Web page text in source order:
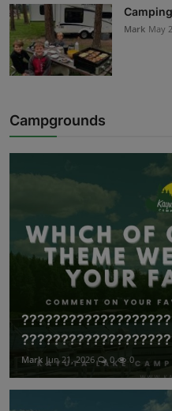
Mark May
Campgrounds
Mark Jun 21, 2026 0 0